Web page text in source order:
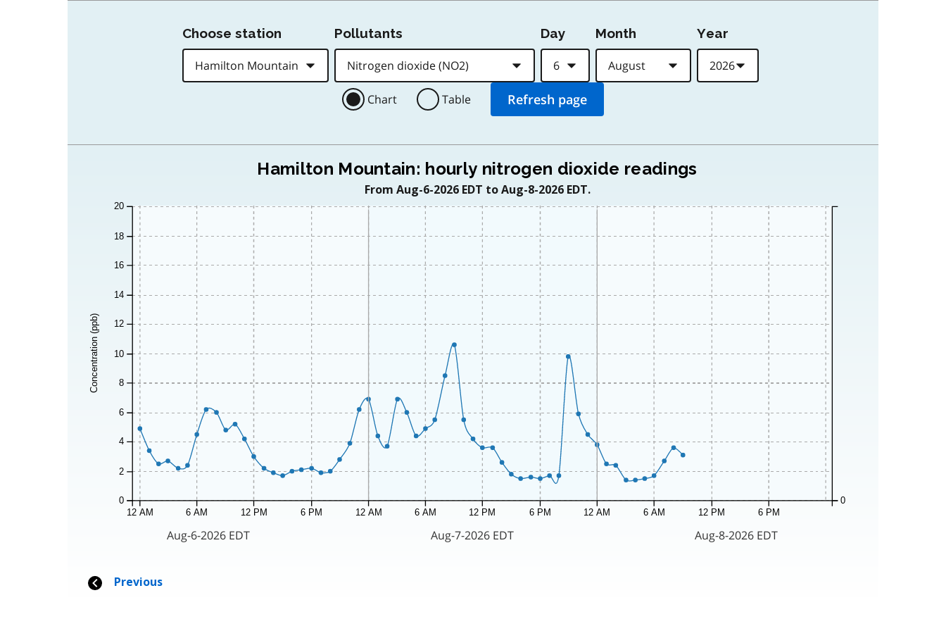
Choose station Pollutants Day Month Year
Chart Table
Hamilton Mountain: hourly nitrogen dioxide readings
From Aug-6-2026 EDT to Aug-8-2026 EDT.
12 AM 6 AM 12 PM 6 PM 12 AM 6 AM 12 PM 6 PM 12 AM 6 AM 12 PM 6 PM
Concentration (ppb)
0
2
4
6
8
10
12
14
16
18
20
0
Aug-6-2026 EDT Aug-7-2026 EDT Aug-8-2026 EDT
Previous